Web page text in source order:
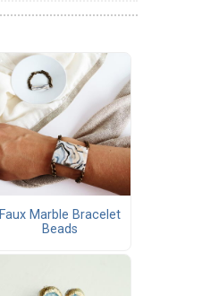
Faux Marble Bracelet
Beads